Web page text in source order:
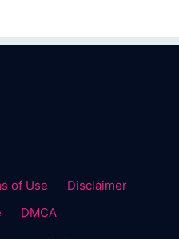
of Use
Disclaimer
DMCA